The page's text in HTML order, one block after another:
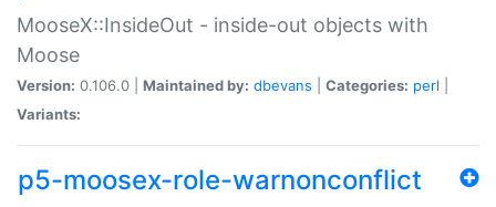
MooseX::InsideOut - inside-out objects with
Moose
Version: 0.106.0 | Maintained by: dbevans Categories: perl
Variants:
p5-moosex-role-warnonconflict